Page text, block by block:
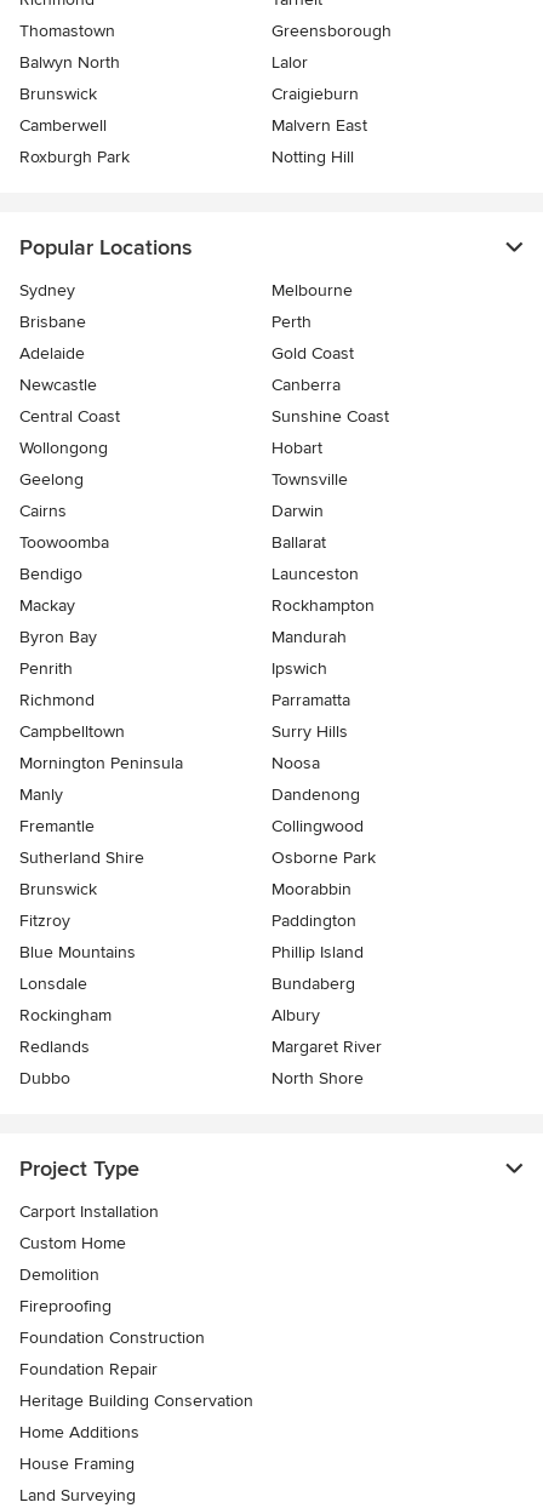
Thomastown
Greensborough
Balwyn North
Lalor
Brunswick
Craigieburn
Camberwell
Malvern East
Roxburgh Park
Notting Hill
Popular Locations
Sydney
Melbourne
Brisbane
Perth
Adelaide
Gold Coast
Newcastle
Canberra
Central Coast
Sunshine Coast
Wollongong
Hobart
Geelong
Townsville
Cairns
Darwin
Toowoomba
Ballarat
Bendigo
Launceston
Mackay
Rockhampton
Byron Bay
Mandurah
Penrith
Ipswich
Richmond
Parramatta
Campbelltown
Surry Hills
Mornington Peninsula
Noosa
Manly
Dandenong
Fremantle
Collingwood
Sutherland Shire
Osborne Park
Brunswick
Moorabbin
Fitzroy
Paddington
Blue Mountains
Phillip Island
Lonsdale
Bundaberg
Rockingham
Albury
Redlands
Margaret River
Dubbo
North Shore
Project Type
Carport Installation
Custom Home
Demolition
Fireproofing
Foundation Construction
Foundation Repair
Heritage Building Conservation
Home Additions
House Framing
Land Surveying